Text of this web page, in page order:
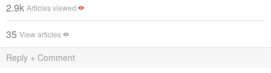
2.9k Articles viewed
35 View articles
Reply + Comment